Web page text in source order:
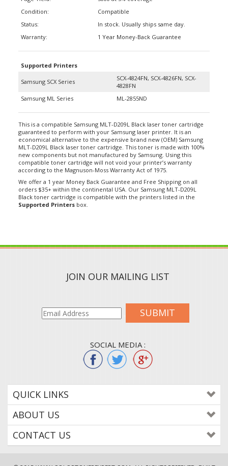
Condition:
In stock. Usually ships same day.
1 Year Money-Back Guarantee
4828FN
guaranteed to perform with your Samsung laser printer. It is an
economical alternative to the expensive brand new (OEM) Samsung
MLT-D209L Black laser toner cartridge. This toner is made with 100%
new components but not manufactured by Samsung. Using this
compatible toner cartridge will not void your printer’s warranty
according to the Magnuson-Moss Warranty Act of 1975.
We offer a 1 year Money Back Guarantee and Free Shipping on all
orders $35+ within the continental USA. Our Samsung MLT-D209L
Black toner cartridge is compatible with the printers listed in the
Supported Printersbox.
SUBMIT
QUICK LINKS
ABOUT US
CONTACT US